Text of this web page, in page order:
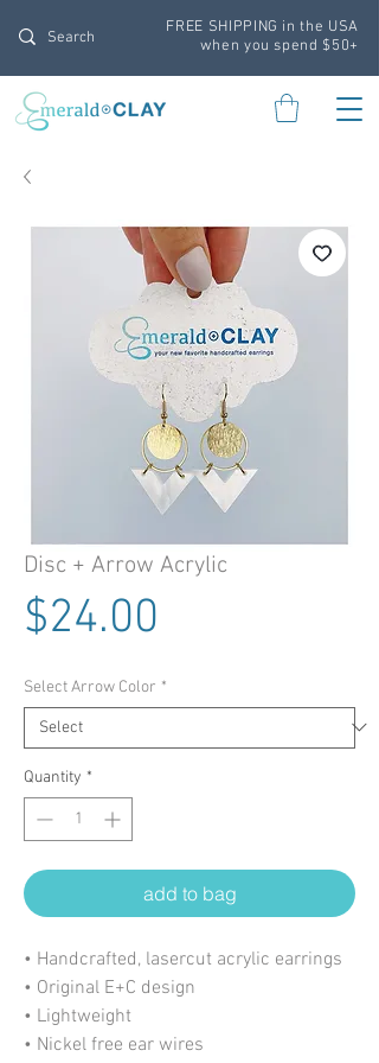
FREE SHIPPING in the USA
when you spend $50+
Disc + Arrow Acrylic
$24.00
Select Arrow Color *
Quantity *
add to bag
• Handcrafted, lasercut acrylic earrings
• Original E+C design
• Lightweight
• Nickel free ear wires